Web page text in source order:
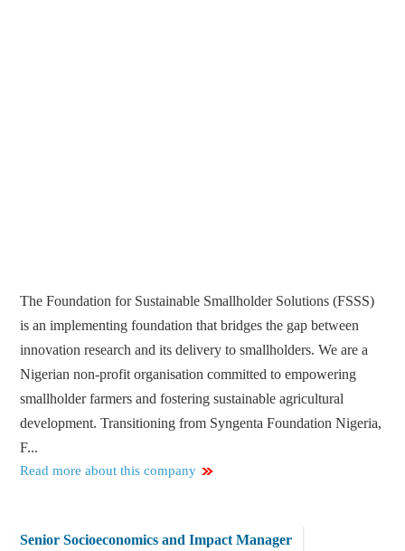
The Foundation for Sustainable Smallholder Solutions (FSSS)
is an implementing foundation that bridges the gap between
innovation research and its delivery to smallholders. We are a
Nigerian non-profit organisation committed to empowering
smallholder farmers and fostering sustainable agricultural
development. Transitioning from Syngenta Foundation Nigeria,
F...
Read more about this company
Senior Socioeconomics and Impact Manager